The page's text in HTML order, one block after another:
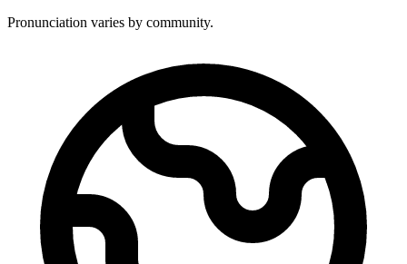
Pronunciation varies by community.